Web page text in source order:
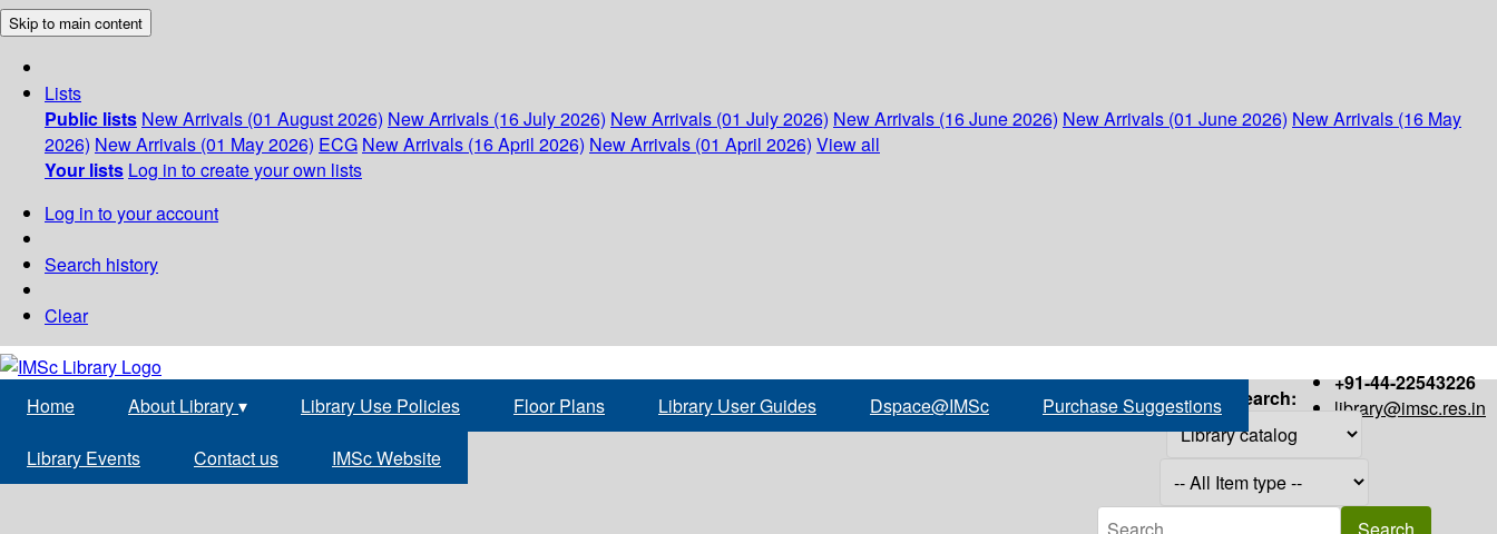
Skip to main content
Lists
Public lists New Arrivals (01 August 2026) New Arrivals (16 July 2026) New Arrivals (01 July 2026) New Arrivals (16 June 2026) New Arrivals (01 June 2026) New Arrivals (16 May
2026) New Arrivals (01 May 2026) ECG New Arrivals (16 April 2026) New Arrivals (01 April 2026) View all
Your lists Log in to create your own lists
Log in to your account
Search history
Clear
+91-44-22543226
library@imsc.res.in
Home About Library▾ Library Use Policies Floor Plans Library User Guides Dspace@IMSc Purchase Suggestions
Library Events Contact us IMSc Website
Search: